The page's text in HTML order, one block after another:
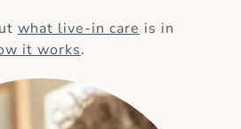
what live-in care is in
it works.